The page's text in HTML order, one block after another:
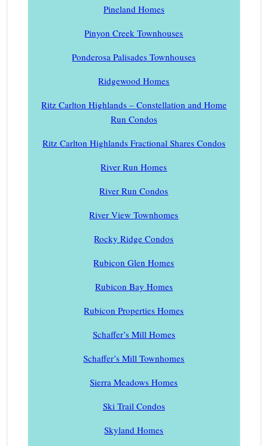
Pineland Homes
Pinyon Creek Townhouses
Ponderosa Palisades Townhouses
Ridgewood Homes
Ritz Carlton Highlands – Constellation and Home
Run Condos
Ritz Carlton Highlands Fractional Shares Condos
River Run Homes
River Run Condos
River View Townhomes
Rocky Ridge Condos
Rubicon Glen Homes
Rubicon Bay Homes
Rubicon Properties Homes
Schaffer’s Mill Homes
Schaffer’s Mill Townhomes
Sierra Meadows Homes
Ski Trail Condos
Skyland Homes